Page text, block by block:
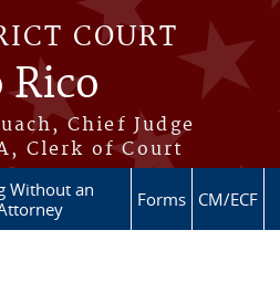
COURT
Chief Judge
Clerk of Court
Without an
Forms CM/ECF